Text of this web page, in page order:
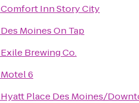
Comfort Inn Story City
Des Moines On Tap
Exile Brewing Co.
Motel 6
Hyatt Place Des Moines/